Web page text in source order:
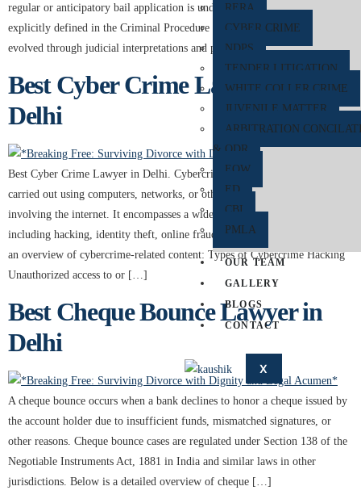
RERA
CYBER CRIME
NDPS
TENDER LITIGATION
WHITE COLLER CRIME
JUVENILE MATTER
ARBITRATION
& ODR
EOW
ED
CBI
PMLA
OUR TEAM
GALLERY
BLOGS
CONTACT
X
regular or anticipatory bail application is under consideration. Although not
explicitly defined in the Criminal Procedure Code (CrPC) of India, it has
evolved through judicial interpretations and practices. Rest The Case […]
Best Cyber Crime Lawyer in
Delhi
Best Cyber Crime Lawyer in Delhi. Cybercrime refers to criminal activities
carried out using computers, networks, or other digital devices, often
involving the internet. It encompasses a wide range of illegal activities,
including hacking, identity theft, online fraud, and cyberbullying. Below is
an overview of cybercrime-related content: Types of Cybercrime Hacking
Unauthorized access to or […]
Best Cheque Bounce Lawyer in
Delhi
A cheque bounce occurs when a bank declines to honor a cheque issued by
the account holder due to insufficient funds, mismatched signatures, or
other reasons. Cheque bounce cases are regulated under Section 138 of the
Negotiable Instruments Act, 1881 in India and similar laws in other
jurisdictions. Below is a detailed overview of cheque […]